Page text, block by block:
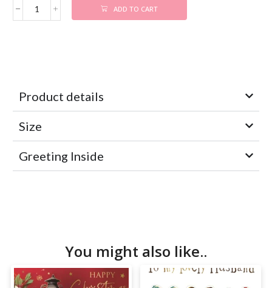
ADD TO CART
Product details
Size
Greeting Inside
You might also like..